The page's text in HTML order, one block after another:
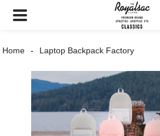
Home Laptop Backpack Factory